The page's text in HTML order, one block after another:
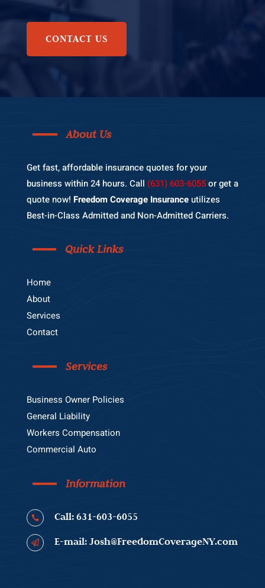
CONTACT US
About Us
Get fast, affordable insurance quotes for your
business within 24 hours. Call (631) 603-6055or get a
quote now! Freedom Coverage Insuranceutilizes
Best-in-Class Admitted and Non-Admitted Carriers.
Quick Links
Home
About
Services
Contact
Services
Business Owner Policies
General Liability
Workers Compensation
Commercial Auto
Information
 Call: 631-603-6055
 E-mail: Josh@FreedomCoverageNY.com